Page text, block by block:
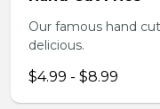
Our famous hand
delicious.
$4.99 - $8.99